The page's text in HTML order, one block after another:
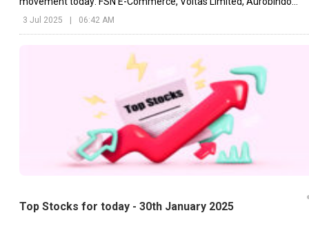
3 Jul 2025 | 06:42 AM
Top Stocks for today - 30th January 2025